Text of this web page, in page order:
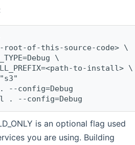
root-of-this-source-code> \
\
to-install> \
--config=Debug
. --config=Debug
is an optional flag used
you are using. Building